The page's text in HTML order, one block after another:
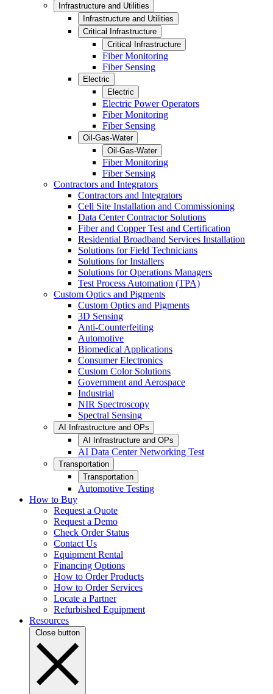
Infrastructure and Utilities
Infrastructure and Utilities
Critical Infrastructure
Critical Infrastructure
Fiber Monitoring
Fiber Sensing
Electric
Electric
Electric Power Operators
Fiber Monitoring
Fiber Sensing
Oil-Gas-Water
Oil-Gas-Water
Fiber Monitoring
Fiber Sensing
Contractors and Integrators
Contractors and Integrators
Cell Site Installation and Commissioning
Data Center Contractor Solutions
Fiber and Copper Test and Certification
Residential Broadband Services Installation
Solutions for Field Technicians
Solutions for Installers
Solutions for Operations Managers
Test Process Automation (TPA)
Custom Optics and Pigments
Custom Optics and Pigments
3D Sensing
Anti-Counterfeiting
Automotive
Biomedical Applications
Consumer Electronics
Custom Color Solutions
Government and Aerospace
Industrial
NIR Spectroscopy
Spectral Sensing
AI Infrastructure and OPs
AI Infrastructure and OPs
AI Data Center Networking Test
Transportation
Transportation
Automotive Testing
How to Buy
Request a Quote
Request a Demo
Check Order Status
Contact Us
Equipment Rental
Financing Options
How to Order Products
How to Order Services
Locate a Partner
Refurbished Equipment
Resources
Close button